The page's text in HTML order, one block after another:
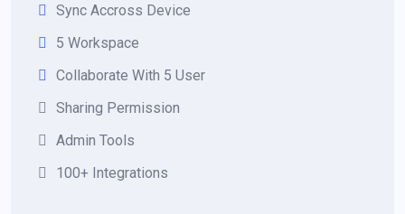
Sync Accross Device
5 Workspace
Collaborate With 5 User
Sharing Permission
Admin Tools
100+ Integrations